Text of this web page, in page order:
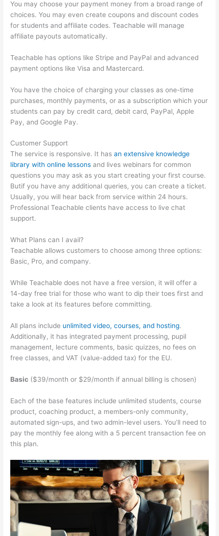
You may choose your payment money from a broad range of
choices. You may even create coupons and discount codes
for students and affiliate codes. Teachable will manage
affiliate payouts automatically.
Teachable has options like Stripe and PayPal and advanced
payment options like Visa and Mastercard.
You have the choice of charging your classes as one-time
purchases, monthly payments, or as a subscription which your
students can pay by credit card, debit card, PayPal, Apple
Pay, and Google Pay.
Customer Support
The service is responsive. It hasan extensive knowledge
library with online lessons and lives webinars for common
questions you may ask as you start creating your first course.
Butif you have any additional queries, you can create a ticket.
Usually, you will hear back from service within 24 hours.
Professional Teachable clients have access to live chat
support.
What Plans can I avail?
Teachable allows customers to choose among three options:
Basic, Pro, and company.
While Teachable does not have a free version, it will offer a
14-day free trial for those who want to dip their toes first and
take a look at its features before committing.
All plans include unlimited video, courses, and hosting.
Additionally, it has integrated payment processing, pupil
management, lecture comments, basic quizzes, no fees on
free classes, and VAT (value-added tax) for the EU.
Basic ($39/month or $29/month if annual billing is chosen)
Each of the base features include unlimited students, course
product, coaching product, a members-only community,
automated sign-ups, and two admin-level users. You’ll need to
pay the monthly fee along with a 5 percent transaction fee on
this plan.